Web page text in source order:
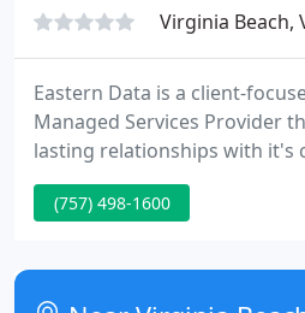
Virginia Beach, VA
Eastern Data is a client-
Managed Services Provider
lasting relationships with it's
satisfaction is as important
the people that keep their
business save money, work
what is most important.
(757) 498-1600